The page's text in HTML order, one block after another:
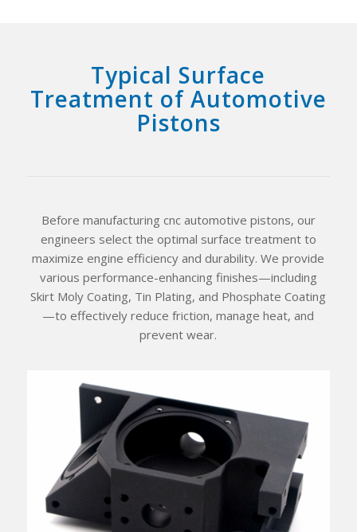
Typical Surface
Treatment of Automotive
Pistons
Before manufacturing cnc automotive pistons, our
engineers select the optimal surface treatment to
maximize engine efficiency and durability. We provide
various performance-enhancing finishes—including
Skirt Moly Coating, Tin Plating, and Phosphate Coating
—to effectively reduce friction, manage heat, and
prevent wear.